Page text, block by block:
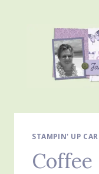
STAMPIN' UP
Coffee